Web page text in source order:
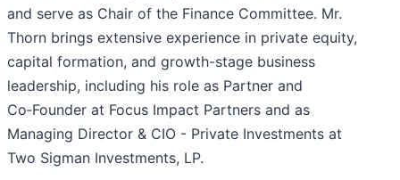
and serve as Chair of the Finance Committee. Mr.
Thorn brings extensive experience in private equity,
capital formation, and growth-stage business
leadership, including his role as Partner and
Co‑Founder at Focus Impact Partners and as
Managing Director & CIO - Private Investments at
Two Sigman Investments, LP.